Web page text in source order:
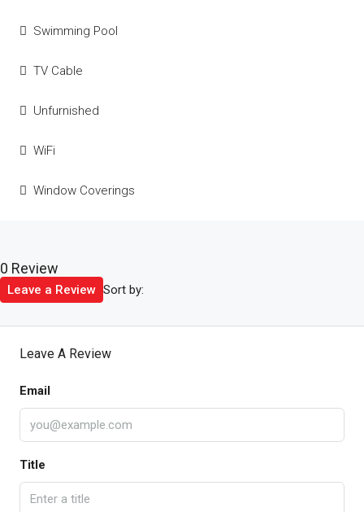
Swimming Pool
TV Cable
Unfurnished
WiFi
Window Coverings
0 Review
Sort by:
Leave a Review
Leave A Review
Email
Title